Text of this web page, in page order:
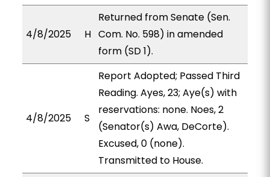
4/8/2025 H
Returned from Senate (Sen.
Com. No. 598) in amended
form (SD 1).
4/8/2025 S
Report Adopted; Passed Third
Reading. Ayes, 23; Aye(s) with
reservations: none. Noes, 2
(Senator(s) Awa, DeCorte).
Excused, 0 (none).
Transmitted to House.